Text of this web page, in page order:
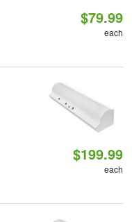
$79.99
each
$199.99
each